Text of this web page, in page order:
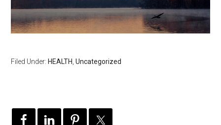
Filed Under:HEALTH ,Uncategorized